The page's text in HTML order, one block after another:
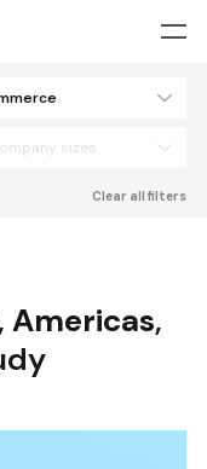
sizes
Clear all filters
, Americas,